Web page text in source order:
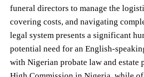
funeral directors to manage the
covering costs, and navigating
legal system presents a significant
potential need for an English-
with Nigerian probate law and estate